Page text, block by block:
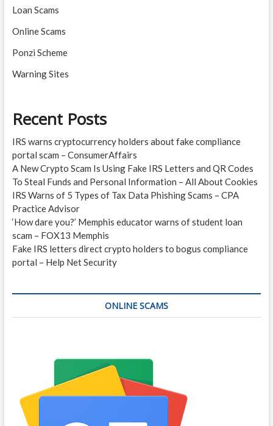
Loan Scams
Online Scams
Ponzi Scheme
Warning Sites
Recent Posts
IRS warns cryptocurrency holders about fake compliance
portal scam – ConsumerAffairs
A New Crypto Scam Is Using Fake IRS Letters and QR Codes
To Steal Funds and Personal Information – All About Cookies
IRS Warns of 5 Types of Tax Data Phishing Scams – CPA
Practice Advisor
‘How dare you?’ Memphis educator warns of student loan
scam – FOX13 Memphis
Fake IRS letters direct crypto holders to bogus compliance
portal – Help Net Security
ONLINE SCAMS